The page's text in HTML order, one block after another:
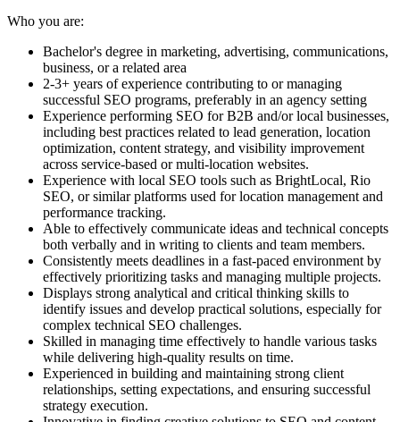
Who you are:
Bachelor's degree in marketing, advertising, communications,
business, or a related area
2-3+ years of experience contributing to or managing
successful SEO programs, preferably in an agency setting
Experience performing SEO for B2B and/or local businesses,
including best practices related to lead generation, location
optimization, content strategy, and visibility improvement
across service-based or multi-location websites.
Experience with local SEO tools such as BrightLocal, Rio
SEO, or similar platforms used for location management and
performance tracking.
Able to effectively communicate ideas and technical concepts
both verbally and in writing to clients and team members.
Consistently meets deadlines in a fast-paced environment by
effectively prioritizing tasks and managing multiple projects.
Displays strong analytical and critical thinking skills to
identify issues and develop practical solutions, especially for
complex technical SEO challenges.
Skilled in managing time effectively to handle various tasks
while delivering high-quality results on time.
Experienced in building and maintaining strong client
relationships, setting expectations, and ensuring successful
strategy execution.